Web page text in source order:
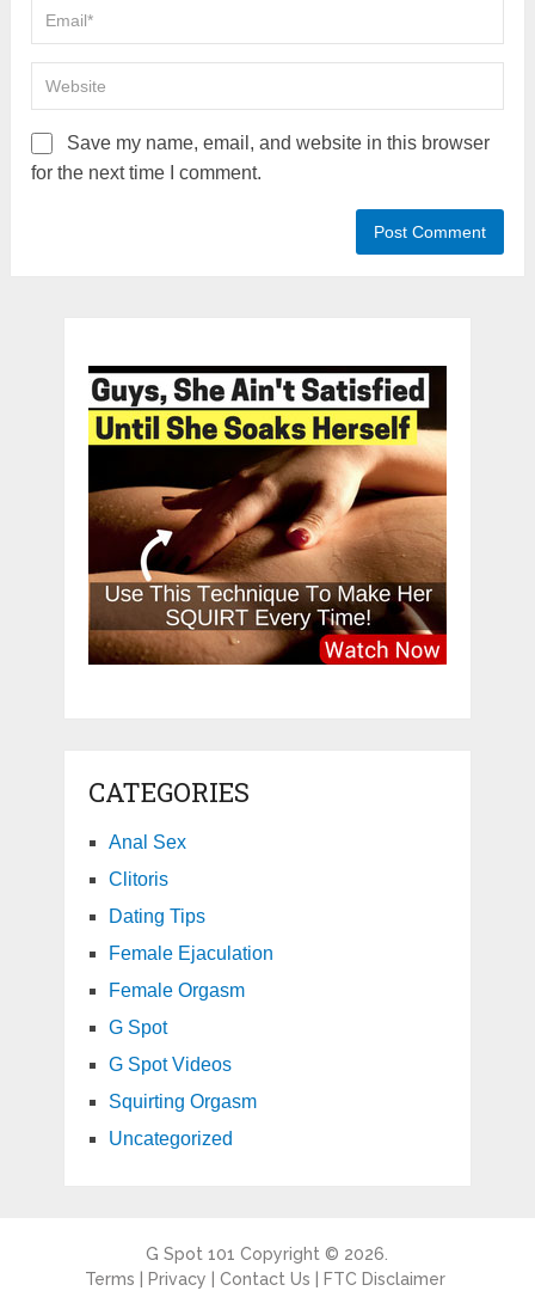
Save my name, email, and website in this browser
for the next time I comment.
CATEGORIES
Anal Sex
Clitoris
Dating Tips
Female Ejaculation
Female Orgasm
G Spot
G Spot Videos
Squirting Orgasm
Uncategorized
G Spot 101 Copyright © 2026.
Terms | Privacy | Contact Us | FTC Disclaimer